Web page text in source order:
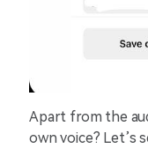
Apart from the
own voice? Let’s